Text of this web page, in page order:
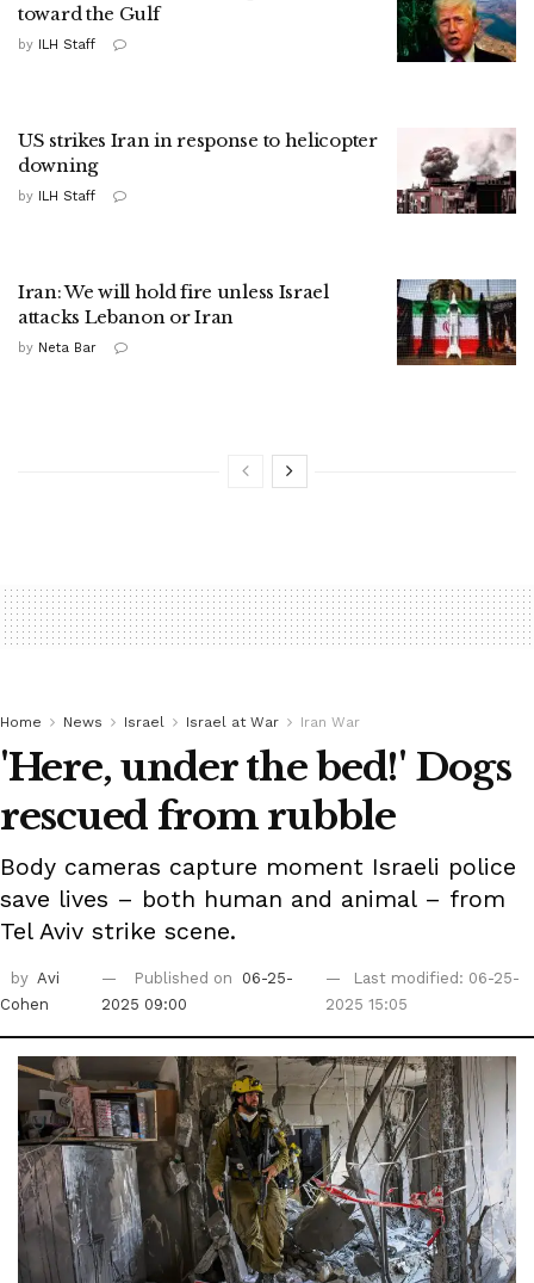
toward the Gulf
by ILH Staff
US strikes Iran in response to helicopter
downing
by ILH Staff
Iran: We will hold fire unless Israel
attacks Lebanon or Iran
by Neta Bar
Home News Israel Israel at War Iran War
'Here, under the bed!' Dogs
rescued from rubble
Body cameras capture moment Israeli police
save lives – both human and animal – from
Tel Aviv strike scene.
by Avi
Cohen
Published on
06-25-
2025 09:00
Last modified: 06-25-
2025 15:05